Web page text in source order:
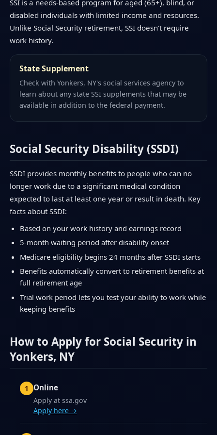
SSI is a needs-based program for aged (65+), blind, or
disabled individuals with limited income and resources.
Unlike Social Security retirement, SSI doesn't require
work history.
State Supplement
Check with Yonkers, NY's social services agency to
learn about any state SSI supplements that may be
available in addition to the federal payment.
Social Security Disability (SSDI)
SSDI provides monthly benefits to people who can no
longer work due to a significant medical condition
expected to last at least one year or result in death. Key
facts about SSDI:
Based on your work history and earnings record
5-month waiting period after disability onset
Medicare eligibility begins 24 months after SSDI starts
Benefits automatically convert to retirement benefits at
full retirement age
Trial work period lets you test your ability to work while
keeping benefits
How to Apply for Social Security in
Yonkers, NY
Online
Apply at ssa.gov
Apply here →